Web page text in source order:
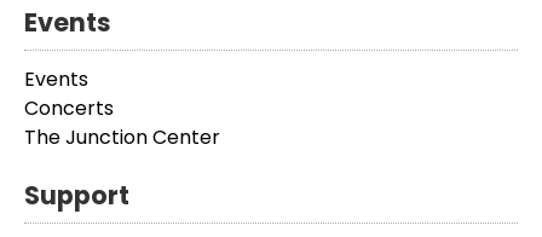
Events
Events
Concerts
The Junction Center
Support